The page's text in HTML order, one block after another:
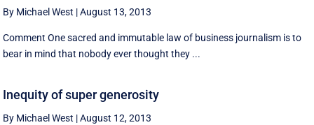
By Michael West |August 13, 2013
Comment One sacred and immutable law of business journalism is to
bear in mind that nobody ever thought they ...
Inequity of super generosity
By Michael West |August 12, 2013